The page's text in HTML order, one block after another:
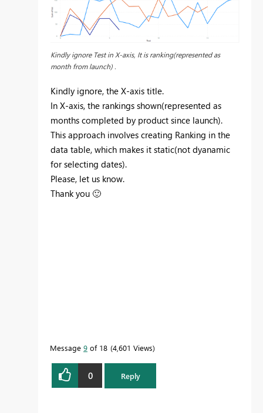
Kindly ignore Test in X-axis, It is ranking(represented as
month from launch) .
Kindly ignore, the X-axis title.
In X-axis, the rankings shown(represented as
months completed by product since launch).
This approach involves creating Ranking in the
data table, which makes it static(not dyanamic
for selecting dates).
Please, let us know.
Thank you 🙂
Message 9 of 18 4,601 Views
0 Reply